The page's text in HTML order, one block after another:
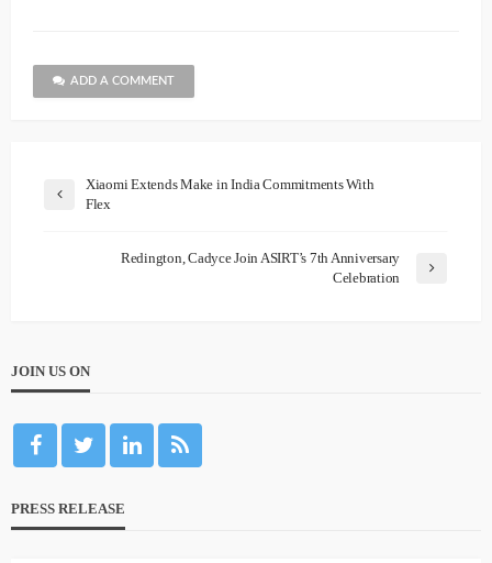
ADD A COMMENT
Xiaomi Extends Make in India Commitments With
Flex
Redington, Cadyce Join ASIRT’s 7th Anniversary
Celebration
JOIN US ON
PRESS RELEASE